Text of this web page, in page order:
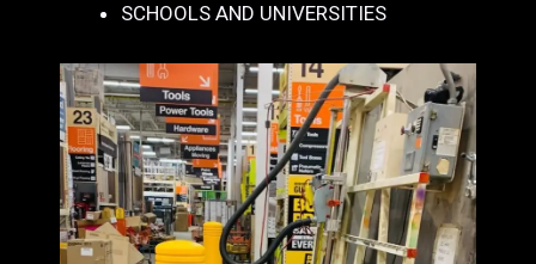
SCHOOLS AND UNIVERSITIES